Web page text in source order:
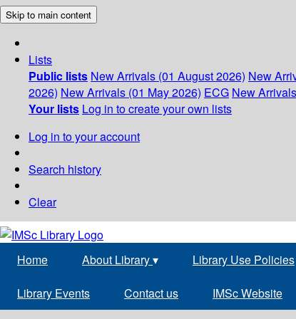
Skip to main content
Lists
Public lists New Arrivals (01 August 2026) New
2026) New Arrivals (01 May 2026) ECG New
Your lists Log in to create your own lists
Log in to your account
Search history
Clear
Home About Library▾ Library Use Policies
Library Events Contact us IMSc Website